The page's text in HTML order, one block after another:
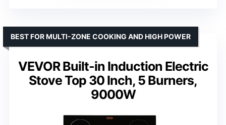
VEVOR Built-in Induction Electric
Stove Top 30 Inch, 5 Burners,
9000W
BEST FOR MULTI-ZONE COOKING AND HIGH POWER